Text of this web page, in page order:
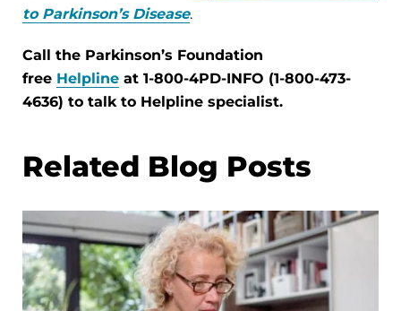
to Parkinson’s Disease.
Call the Parkinson’s Foundation
free Helpline at 1-800-4PD-INFO (1-800-473-
4636) to talk to Helpline specialist.
Related Blog Posts